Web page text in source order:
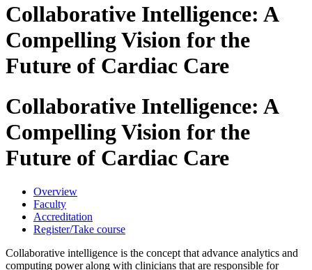
Collaborative Intelligence: A
Compelling Vision for the
Future of Cardiac Care
Collaborative Intelligence: A
Compelling Vision for the
Future of Cardiac Care
Overview
Faculty
Accreditation
Register/Take course
Collaborative intelligence is the concept that advance analytics and
computing power along with clinicians that are responsible for